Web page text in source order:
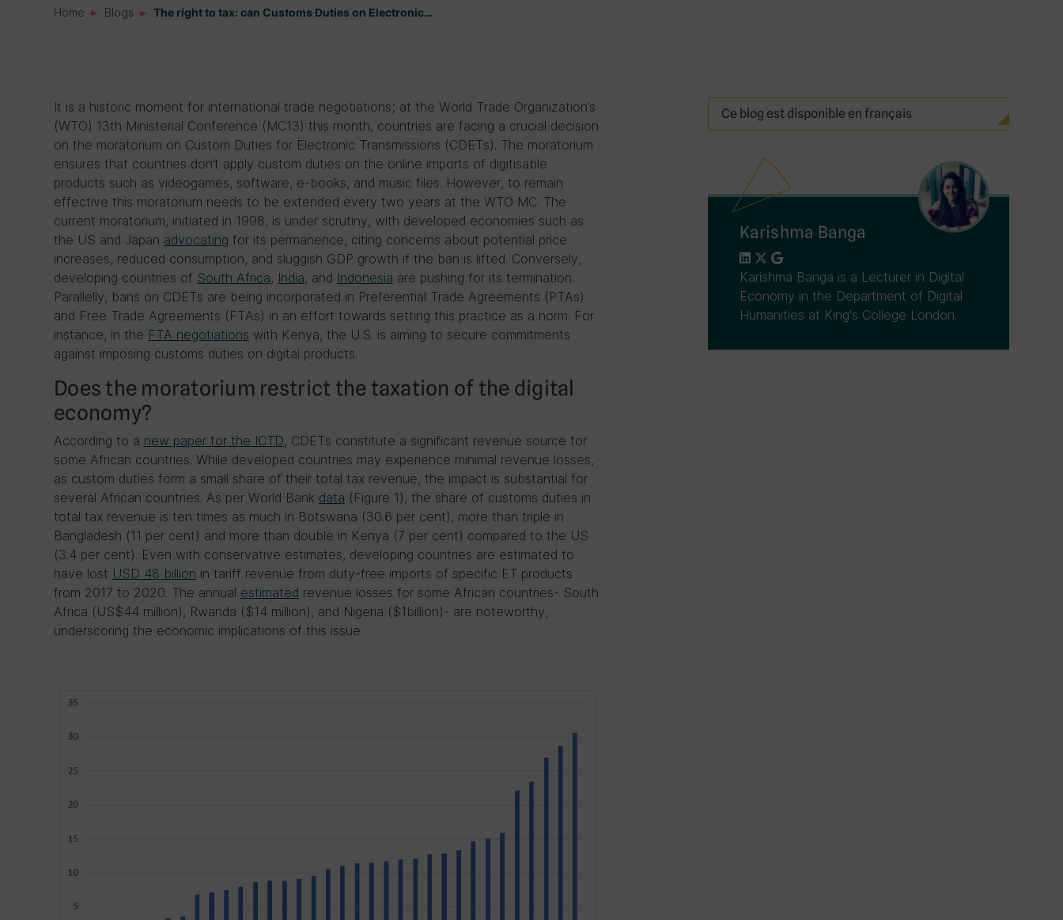
Home Blogs The right to tax: can Customs Duties on Electronic…
It is a historic moment for international trade negotiations; at the World Trade Organization’s
(WTO) 13th Ministerial Conference (MC13) this month, countries are facing a crucial decision
on the moratorium on Custom Duties for Electronic Transmissions (CDETs). The moratorium
ensures that countries don’t apply custom duties on the online imports of digitisable
products such as videogames, software, e-books, and music files. However, to remain
effective this moratorium needs to be extended every two years at the WTO MC. The
current moratorium, initiated in 1998, is under scrutiny, with developed economies such as
the US and Japan advocating for its permanence, citing concerns about potential price
increases, reduced consumption, and sluggish GDP growth if the ban is lifted. Conversely,
developing countries of South Africa, India, and Indonesia are pushing for its termination.
Parallelly, bans on CDETs are being incorporated in Preferential Trade Agreements (PTAs)
and Free Trade Agreements (FTAs) in an effort towards setting this practice as a norm. For
instance, in the FTA negotiations with Kenya, the U.S. is aiming to secure commitments
against imposing customs duties on digital products.
Does the moratorium restrict the taxation of the digital
economy?
According to a new paper for the ICTD, CDETs constitute a significant revenue source for
some African countries. While developed countries may experience minimal revenue losses,
as custom duties form a small share of their total tax revenue, the impact is substantial for
several African countries. As per World Bank data (Figure 1), the share of customs duties in
total tax revenue is ten times as much in Botswana (30.6 per cent), more than triple in
Bangladesh (11 per cent) and more than double in Kenya (7 per cent) compared to the US
(3.4 per cent). Even with conservative estimates, developing countries are estimated to
have lost USD 48 billion in tariff revenue from duty-free imports of specific ET products
from 2017 to 2020. The annual estimated revenue losses for some African countries- South
Africa (US$44 million), Rwanda ($14 million), and Nigeria ($1billion)- are noteworthy,
underscoring the economic implications of this issue.
Ce blog est disponible en français
Karishma Banga
Karishma Banga is a Lecturer in Digital
Economy in the Department of Digital
Humanities at King's College London.